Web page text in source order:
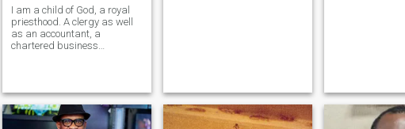
I am a child of God, a royal
priesthood. A clergy as well
as an accountant, a
chartered business
a sanguine, fun to be with.
My greatest desire in life is to
bui